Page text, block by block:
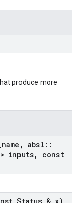
produce more
name , absl ::
> inputs,
const